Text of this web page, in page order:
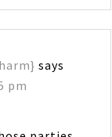
says
pm